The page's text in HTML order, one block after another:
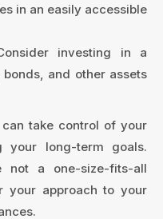
in an easily accessible
investing in a
and other assets
take control of your
your long-term goals.
not a one-size-fits-all
your approach to your